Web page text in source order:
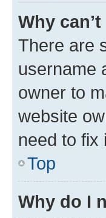
Why
There are
username
owner to
website
need to fix
Top
Why do I